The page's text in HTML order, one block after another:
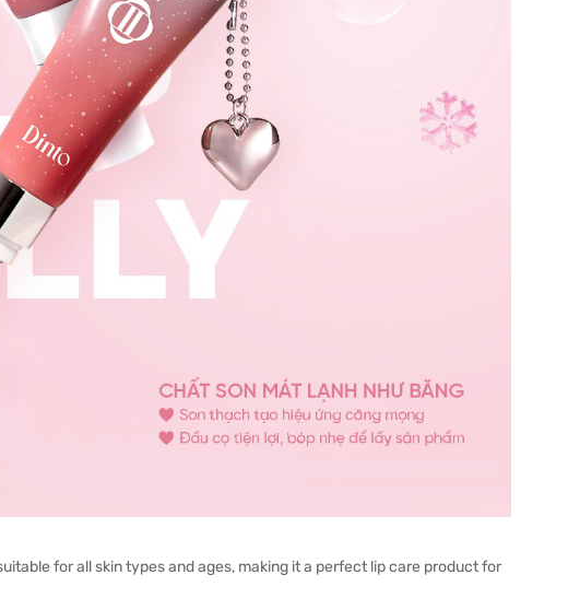
for all skin types and ages, making it a perfect lip care product for